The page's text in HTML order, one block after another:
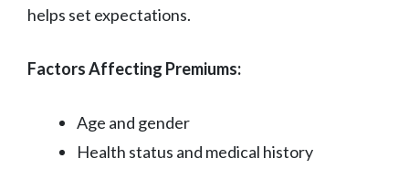
helps set expectations.
Factors Affecting Premiums:
Age and gender
Health status and medical history